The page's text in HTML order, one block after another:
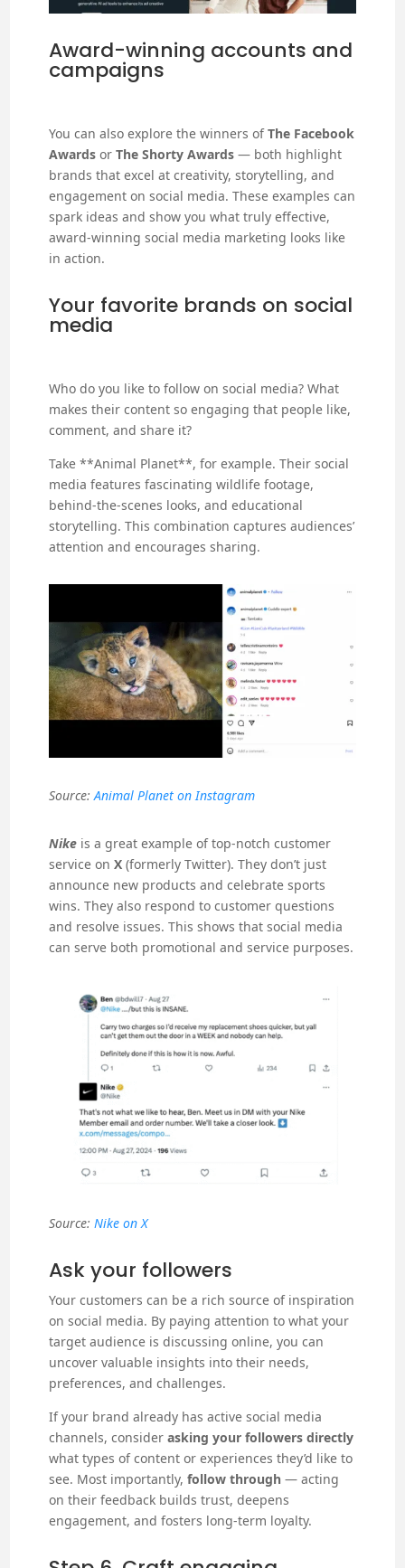
Award-winning accounts and
campaigns
You can also explore the winners ofThe Facebook
Awardsor The Shorty Awards— both highlight
brands that excel at creativity, storytelling, and
engagement on social media. These examples can
spark ideas and show you what truly effective,
award-winning social media marketing looks like
in action.
Your favorite brands on social
media
Who do you like to follow on social media? What
makes their content so engaging that people like,
comment, and share it?
Take **Animal Planet**, for example. Their social
media features fascinating wildlife footage,
behind-the-scenes looks, and educational
storytelling. This combination captures audiences’
attention and encourages sharing.
Source:Animal Planet on Instagram
Nikeis a great example of top-notch customer
service on X(formerly Twitter). They don’t just
announce new products and celebrate sports
wins. They also respond to customer questions
and resolve issues. This shows that social media
can serve both promotional and service purposes.
Source: Nike on X
Ask your followers
Your customers can be a rich source of inspiration
on social media. By paying attention to what your
target audience is discussing online, you can
uncover valuable insights into their needs,
preferences, and challenges.
If your brand already has active social media
channels, consider asking your followers directly
what types of content or experiences they’d like to
see. Most importantly, follow through — acting
on their feedback builds trust, deepens
engagement, and fosters long-term loyalty.